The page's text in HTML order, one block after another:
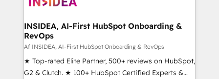
marketing campaigns, & RevOps frameworks that
fuel long-term success We connect the entire
customer lifecycle through seamless integrations,
ensure long-term adoption with change-
management programs, and align marketing, sales,
INSIDEA, AI-First HubSpot Onboarding &
RevOps
Af INSIDEA, AI-First HubSpot Onboarding & RevOps
★ Top-rated Elite Partner, 500+ reviews on HubSpot,
G2 & Clutch. ★ 100+ HubSpot Certified Experts &